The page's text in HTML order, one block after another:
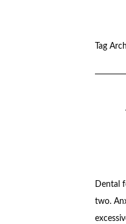
Tag
Dental
two.